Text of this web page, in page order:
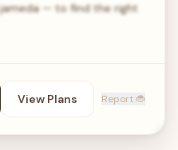
— to find the right
View Plans Report 🐞